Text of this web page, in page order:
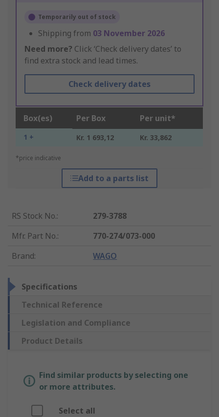
Temporarily out of stock
Shipping from 03 November 2026
Need more? Click ‘Check delivery dates’ to
find extra stock and lead times.
Check delivery dates
Box(es) Per Box Per unit*
1 + Kr. 1 693,12 Kr. 33,862
*price indicative
Add to a parts list
RS Stock No.:
279-3788
Mfr. Part No.:
770-274/073-000
Brand: WAGO
Specifications
Technical Reference
Legislation and Compliance
Product Details
Find similar products by selecting one
or more attributes.
Select all